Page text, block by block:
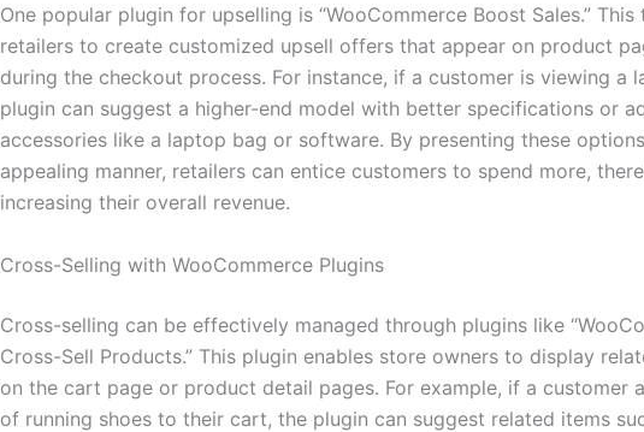
One popular plugin for upselling is “WooCommerce Boost Sales.”
retailers to create customized upsell offers that appear on product
during the checkout process. For instance, if a customer is viewing a
plugin can suggest a higher-end model with better specifications or
accessories like a laptop bag or software. By presenting these
appealing manner, retailers can entice customers to spend more,
increasing their overall revenue.
Cross-Selling with WooCommerce Plugins
Cross-selling can be effectively managed through plugins like
Cross-Sell Products.” This plugin enables store owners to display
on the cart page or product detail pages. For example, if a customer
of running shoes to their cart, the plugin can suggest related items